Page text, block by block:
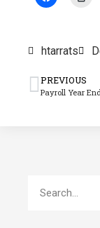
htarrats
PREVIOUS